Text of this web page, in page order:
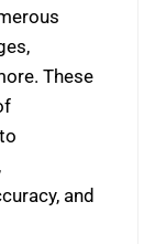
These
and